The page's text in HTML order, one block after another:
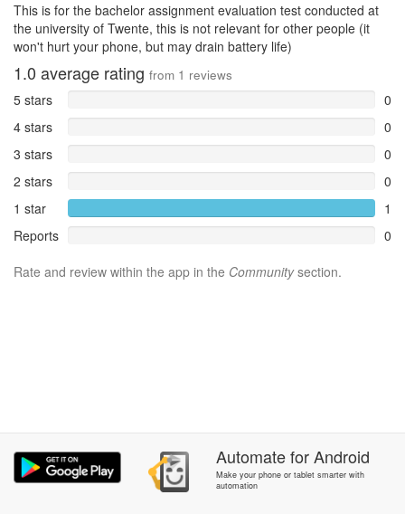
This is for the bachelor assignment evaluation test conducted at
the university of Twente, this is not relevant for other people (it
won't hurt your phone, but may drain battery life)
1.0 average rating from 1 reviews
5 stars
0
4 stars
0
3 stars
0
2 stars
0
1 star
1
Reports
0
Rate and review within the app in the Communitysection.
AutomateforAndroid
Make your phone or tablet smarter with
automation